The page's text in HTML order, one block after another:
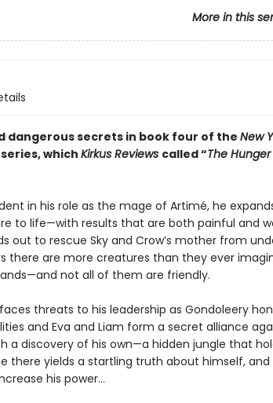
More in this
dangerous secrets in book four of the New
which Kirkus Reviews called “The
in his role as the mage of Artimé, he
to life—with results that are both painful and
out to rescue Sky and Crow’s mother from
there are more creatures than they ever
not all of them are friendly.
threats to his leadership as Gondoleery
and Eva and Liam form a secret alliance
a discovery of his own—a hidden jungle that
there yields a startling truth about himself, and
his power…